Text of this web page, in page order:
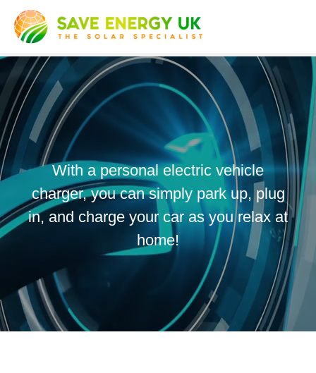
With a personal electric vehicle
charger, you can simply park up, plug
in, and charge your car as you relax at
home!